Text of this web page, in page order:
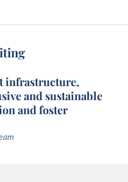
infrastructure,
and sustainable
and foster